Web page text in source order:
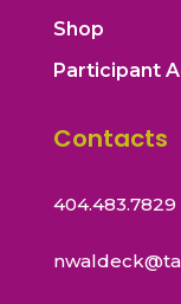
Shop
Participant
Contacts
404.483.7829